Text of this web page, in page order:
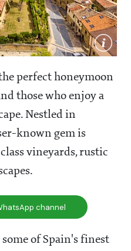
perfect honeymoon
those who enjoy a
Nestled in
known gem is
vineyards, rustic
channel
of Spain's finest